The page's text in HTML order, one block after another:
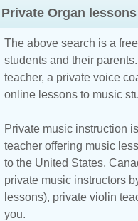
Private Organ
The above search is a
students and their
teacher, a private voice
online lessons to music
Private music instruction
teacher offering music
to the United States,
private music instructors
lessons), private violin
you.